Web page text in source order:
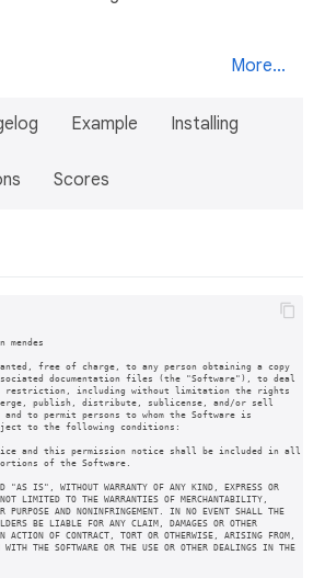
More...
Example Installing
Scores
free of charge, to any person obtaining a copy
documentation files (the "Software"), to deal
restriction, including without limitation the rights
publish, distribute, sublicense, and/or sell
to permit persons to whom the Software is
to the following conditions:
and this permission notice shall be included in all
of the Software.
"AS IS", WITHOUT WARRANTY OF ANY KIND, EXPRESS OR
LIMITED TO THE WARRANTIES OF MERCHANTABILITY,
PURPOSE AND NONINFRINGEMENT. IN NO EVENT SHALL THE
BE LIABLE FOR ANY CLAIM, DAMAGES OR OTHER
OF CONTRACT, TORT OR OTHERWISE, ARISING FROM,
WITH THE SOFTWARE OR THE USE OR OTHER DEALINGS IN THE